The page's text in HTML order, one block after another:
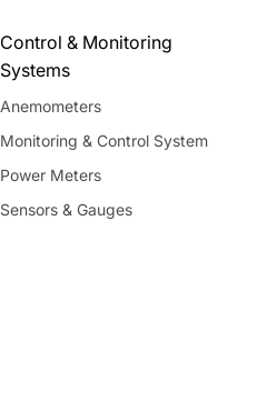
Control & Monitoring
Systems
Anemometers
Monitoring & Control System
Power Meters
Sensors & Gauges